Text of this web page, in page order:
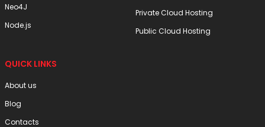
Neo4J
Node.js
Private Cloud Hosting
Public Cloud Hosting
QUICK LINKS
About us
Blog
Contacts